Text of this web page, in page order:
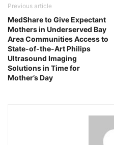
Previous article
MedShare to Give Expectant
Mothers in Underserved Bay
Area Communities Access to
State-of-the-Art Philips
Ultrasound Imaging
Solutions in Time for
Mother’s Day